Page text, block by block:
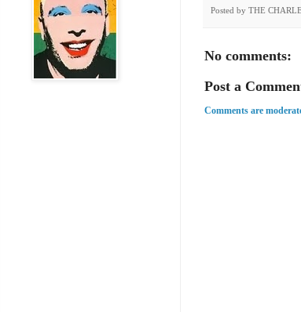
Posted by THE
No comments:
Post a
Comments are